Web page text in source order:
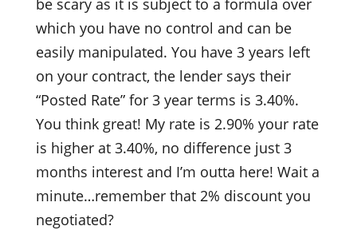
be scary as it is subject to a formula over
which you have no control and can be
easily manipulated. You have 3 years left
on your contract, the lender says their
“Posted Rate” for 3 year terms is 3.40%.
You think great! My rate is 2.90% your rate
is higher at 3.40%, no difference just 3
months interest and I’m outta here! Wait a
minute…remember that 2% discount you
negotiated?